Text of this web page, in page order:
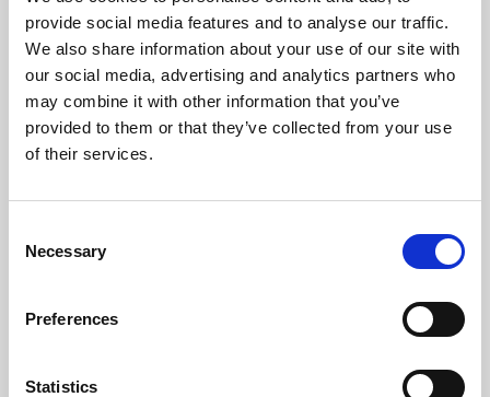
provide social media features and to analyse our traffic.
We also share information about your use of our site with
our social media, advertising and analytics partners who
may combine it with other information that you’ve
provided to them or that they’ve collected from your use
of their services.
Selection
Necessary
Preferences
Statistics
Phoenix’s art and digital culture programme presents
free exhibitions by artists from across the world,
supported by Arts Council England and De Montfort
University.